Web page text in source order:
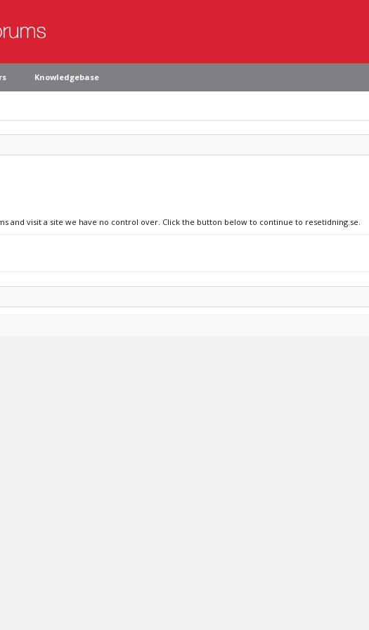
Knowledgebase
and visit a site we have no control over. Click the button below to continue to resetidning.se.